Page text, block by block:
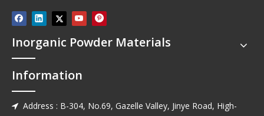
Inorganic Powder Materials
Information
 Address : B-304, No.69, Gazelle Valley, Jinye Road, High-